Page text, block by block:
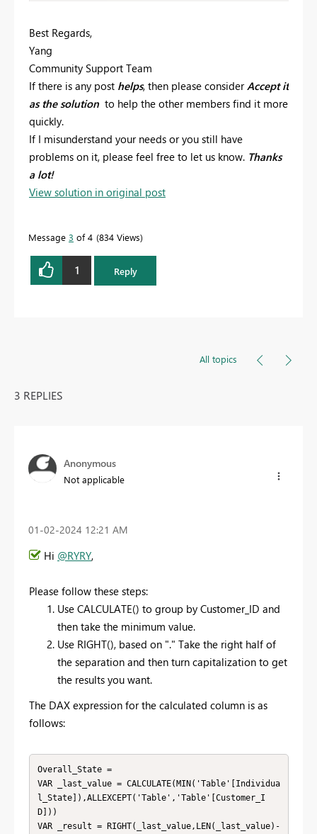
Best Regards,
Yang
Community Support Team
If there is any post helps, then please consider Accept it
as the solution to help the other members find it more
quickly.
If I misunderstand your needs or you still have
problems on it, please feel free to let us know. Thanks
a lot!
View solution in original post
Message 3 of 4 834 Views
1 Reply
All topics
3 REPLIES
Anonymous
Not applicable
‎01-02-2024 12:21 AM
Hi @RYRY,
Please follow these steps:
Use CALCULATE() to group by Customer_ID and
then take the minimum value.
Use RIGHT(), based on "." Take the right half of
the separation and then turn capitalization to get
the results you want.
The DAX expression for the calculated column is as
follows:
Overall_State =
VAR _last_value = CALCULATE(MIN('Table'[Individua
l_State]),ALLEXCEPT('Table','Table'[Customer_I
D]))
VAR _result = RIGHT(_last_value,LEN(_last_value)-